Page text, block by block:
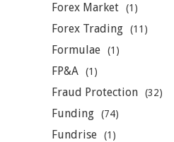
Forex Market (1)
Forex Trading (11)
Formulae (1)
FP&A (1)
Fraud Protection (32)
Funding (74)
Fundrise (1)